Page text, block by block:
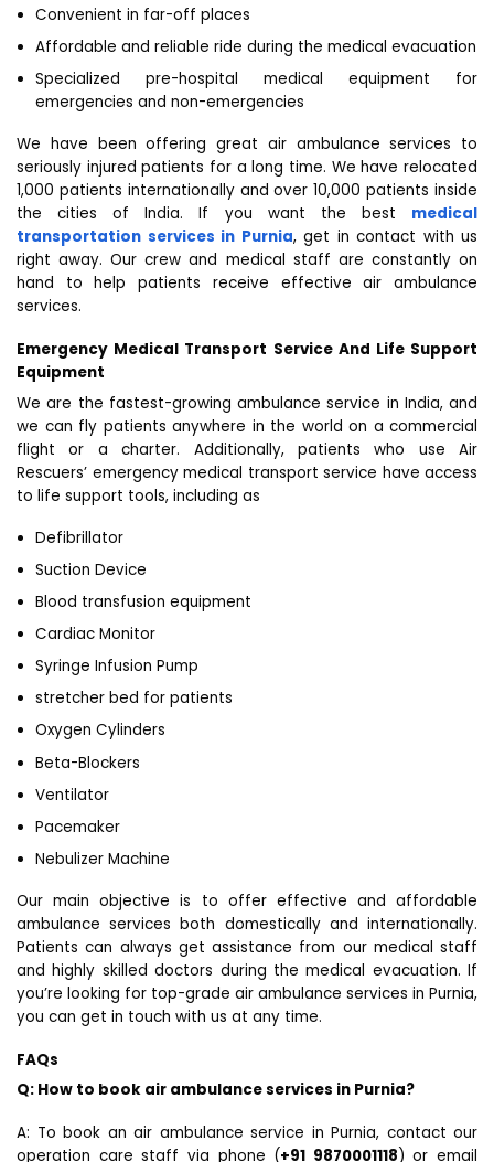
Convenient in far-off places
Affordable and reliable ride during the medical evacuation
Specialized pre-hospital medical equipment for
emergencies and non-emergencies
We have been offering great air ambulance services to
seriously injured patients for a long time. We have relocated
1,000 patients internationally and over 10,000 patients inside
the cities of India. If you want the best medical
transportation services in Purnia, get in contact with us
right away. Our crew and medical staff are constantly on
hand to help patients receive effective air ambulance
services.
Emergency Medical Transport Service And Life Support
Equipment
We are the fastest-growing ambulance service in India, and
we can fly patients anywhere in the world on a commercial
flight or a charter. Additionally, patients who use Air
Rescuers’ emergency medical transport service have access
to life support tools, including as
Defibrillator
Suction Device
Blood transfusion equipment
Cardiac Monitor
Syringe Infusion Pump
stretcher bed for patients
Oxygen Cylinders
Beta-Blockers
Ventilator
Pacemaker
Nebulizer Machine
Our main objective is to offer effective and affordable
ambulance services both domestically and internationally.
Patients can always get assistance from our medical staff
and highly skilled doctors during the medical evacuation. If
you’re looking for top-grade air ambulance services in Purnia,
you can get in touch with us at any time.
FAQs
Q: How to book air ambulance services in Purnia?
A: To book an air ambulance service in Purnia, contact our
operation care staff via phone (+91 9870001118) or email